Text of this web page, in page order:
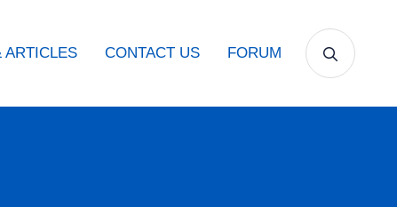
ARTICLES CONTACT US FORUM